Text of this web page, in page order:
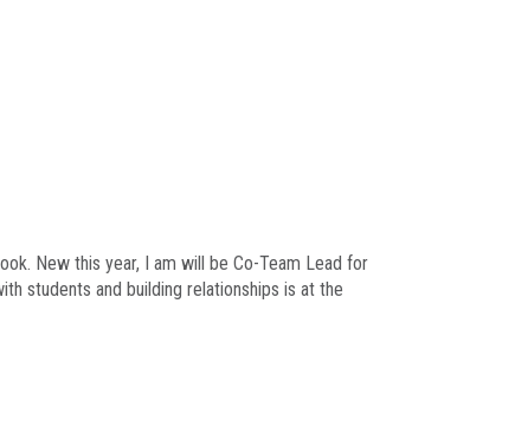
New this year, I am will be Co-Team Lead for
students and building relationships is at the